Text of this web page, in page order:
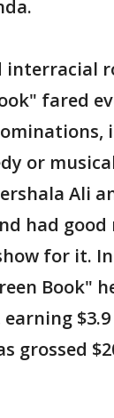
interracial
fared
or
Ali
had
for it.
Book"
grossed